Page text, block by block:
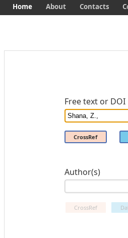
Free text or DOI
CrossRef
Author(s)
CrossRef
Home About Contacts